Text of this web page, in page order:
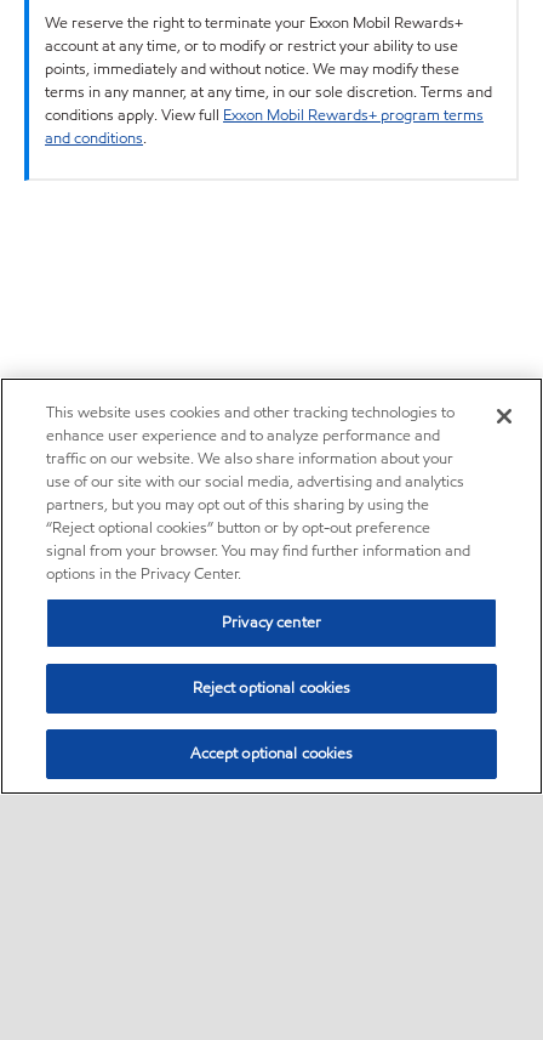
We reserve the right to terminate your Exxon Mobil Rewards+
account at any time, or to modify or restrict your ability to use
points, immediately and without notice. We may modify these
terms in any manner, at any time, in our sole discretion. Terms and
conditions apply. View full Exxon Mobil Rewards+ program terms
and conditions.
This website uses cookies and other tracking technologies to
enhance user experience and to analyze performance and
traffic on our website. We also share information about your
use of our site with our social media, advertising and analytics
partners, but you may opt out of this sharing by using the
“Reject optional cookies” button or by opt-out preference
signal from your browser. You may find further information and
options in the Privacy Center.
Privacy center
Reject optional cookies
Accept optional cookies